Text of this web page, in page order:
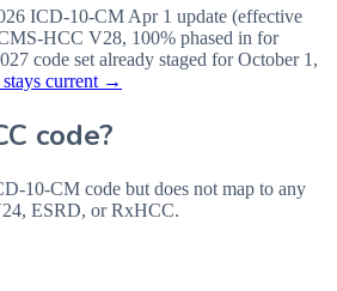
ICD-10-CM Apr 1 update (effective
HCC V28, 100% phased in for
code set already staged forOctober 1,
current →
code?
10-CM code but does not map to any
ESRD, or RxHCC.